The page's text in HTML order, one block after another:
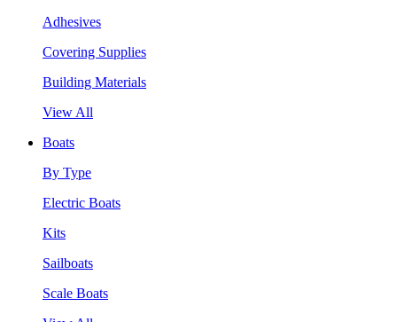
Adhesives
Covering Supplies
Building Materials
View All
Boats
By Type
Electric Boats
Kits
Sailboats
Scale Boats